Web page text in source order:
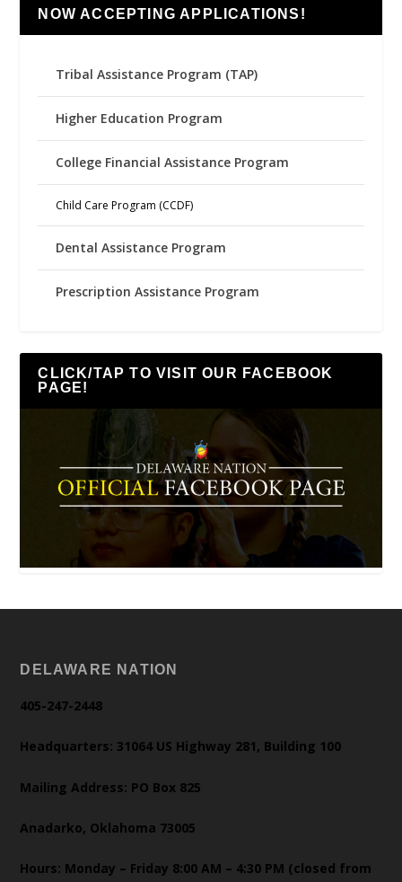
NOW ACCEPTING APPLICATIONS!
Tribal Assistance Program (TAP)
Higher Education Program
College Financial Assistance Program
Child Care Program (CCDF)
Dental Assistance Program
Prescription Assistance Program
CLICK/TAP TO VISIT OUR FACEBOOK
PAGE!
DELAWARE NATION
405-247-2448
Headquarters: 31064 US Highway 281, Building 100
Mailing Address: PO Box 825
Anadarko, Oklahoma 73005
Hours: Monday – Friday 8:00 AM – 4:30 PM (closed from